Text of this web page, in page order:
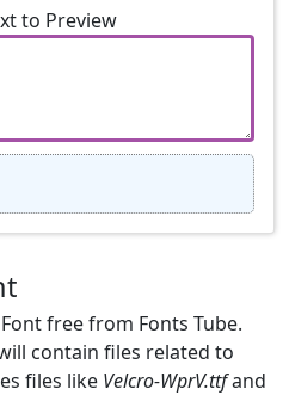
to Preview
free from Fonts Tube.
contain files related to
files like Velcro-WprV.ttfand